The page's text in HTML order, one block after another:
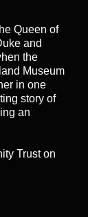
Queen of
and
the
Museum
in one
story of
an
Truston